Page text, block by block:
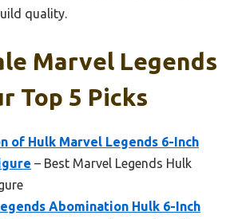
quality.
Marvel Legends
Top 5 Picks
of Hulk Marvel Legends 6-Inch
– Best Marvel Legends Hulk
Abomination Hulk 6-Inch